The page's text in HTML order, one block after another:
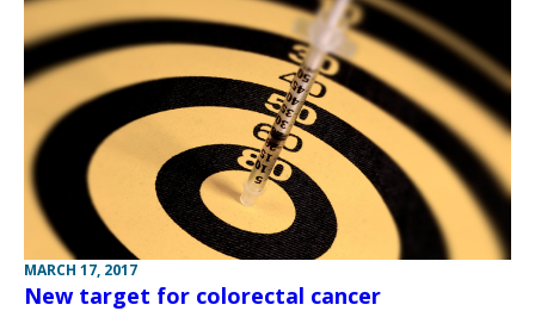
MARCH 17, 2017
New target for colorectal cancer